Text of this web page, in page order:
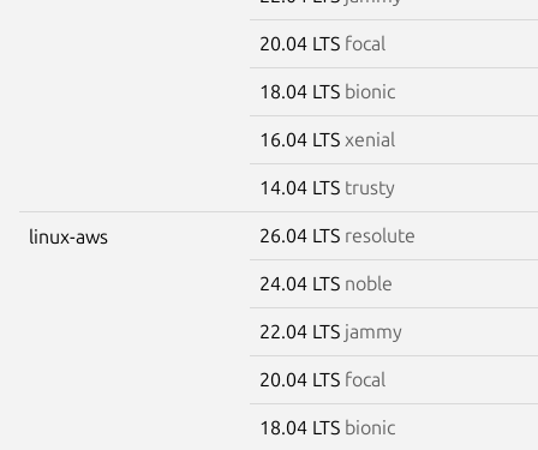
20.04 LTS focal
18.04 LTS bionic
16.04 LTS xenial
14.04 LTS trusty
linux-aws 26.04 LTS resolute
24.04 LTS noble
22.04 LTS jammy
20.04 LTS focal
18.04 LTS bionic